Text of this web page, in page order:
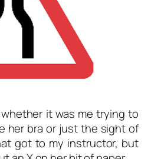
it was me trying to
her bra or just the sight of
got to my instructor, but